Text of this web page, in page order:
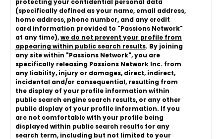
protecting your confidential personal data
(specifically defined as your name, email address,
home address, phone number, and any credit
card information provided to "Passions Network"
at any time),we do not prevent your profile from
appearing within public search results. By joining
any site within "Passions Network", you are
specifically releasing Passions Network Inc. from
any liability, injury or damages, direct, indirect,
incidental and/or consequential, resulting from
the display of your profile information within
public search engine search results, or any other
public display of your profile information. If you
are not comfortable with your profile being
displayed within public search results for any
search term, including but not limited to your